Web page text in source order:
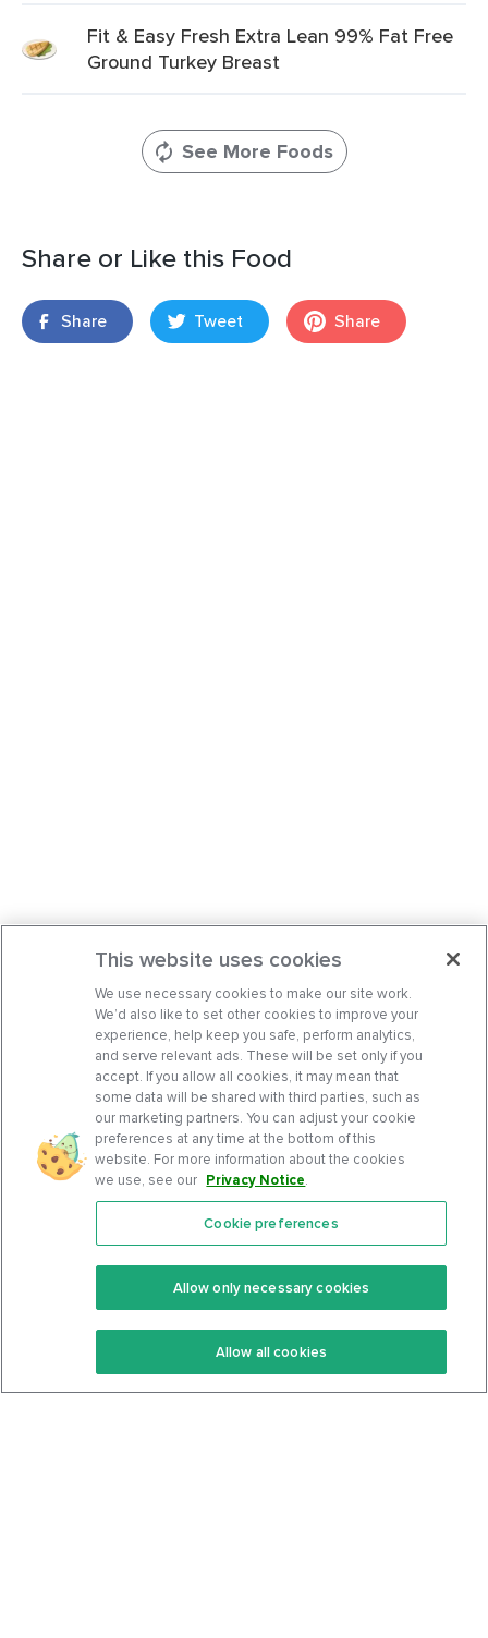
Fit & Easy Fresh Extra Lean 99% Fat Free
Ground Turkey Breast
See More Foods
Share or Like this Food
Share Tweet Share
Features
Keto Recipes
Keto Cookbook
Community
Terms Of Service
Privacy Policy
This website uses cookies
We use necessary cookies to make our site work.
We’d also like to set other cookies to improve your
experience, help keep you safe, perform analytics,
and serve relevant ads. These will be set only if you
accept. If you allow all cookies, it may mean that
some data will be shared with third parties, such as
our marketing partners. You can adjust your cookie
preferences at any time at the bottom of this
website. For more information about the cookies
we use, see our Privacy Notice.
Cookie preferences
Allow only necessary cookies
Allow all cookies